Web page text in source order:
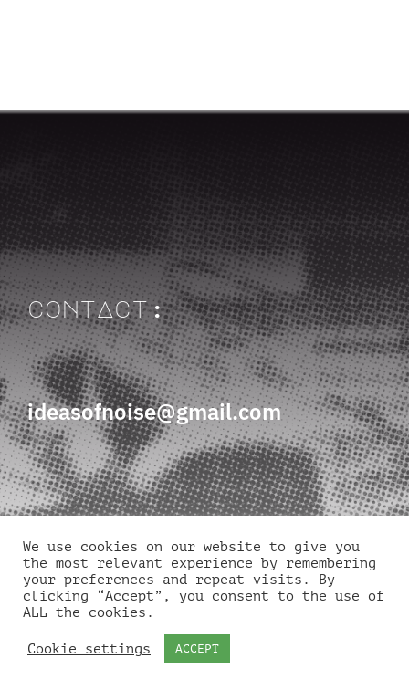
contAct:
ideasofnoise@gmail.com
quick links
About
We use cookies on our website to give you
the most relevant experience by remembering
your preferences and repeat visits. By
clicking “Accept”, you consent to the use of
ALL the cookies.
Cookie settings ACCEPT